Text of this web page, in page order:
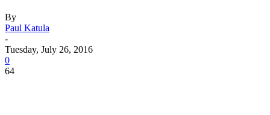
By
Paul Katula
-
Tuesday, July 26, 2016
0
64